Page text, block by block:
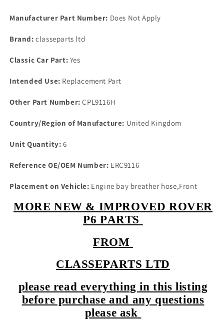
To
Bolt
Stainless
To
Bolt
Stainless
Manufacturer Part Number: Does Not Apply
Brand: classeparts ltd
Classic Car Part: Yes
Intended Use: Replacement Part
Other Part Number: CPL9116H
Country/Region of Manufacture: United Kingdom
Unit Quantity: 6
Reference OE/OEM Number: ERC9116
Placement on Vehicle: Engine bay breather hose,Front
MORE NEW & IMPROVED ROVER
P6 PARTS
FROM
CLASSEPARTS LTD
please read everything in this listing
before purchase and any questions
please ask